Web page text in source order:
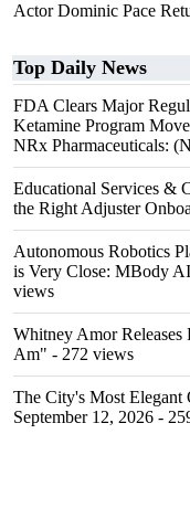
Actor Dominic Pace
Top Daily News
FDA Clears Major
Ketamine Program
NRx Pharmaceuticals:
Educational Services &
the Right Adjuster
Autonomous Robotics
is Very Close: MBody
views
Whitney Amor
Am" - 272 views
The City's Most Elegant
September 12, 2026 -